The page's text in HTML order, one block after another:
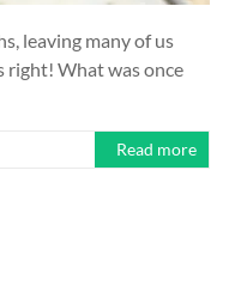
leaving many of us
right! What was once
Read more